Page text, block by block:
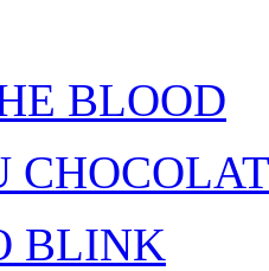
BLOOD
CHOCOLAT
BLINK